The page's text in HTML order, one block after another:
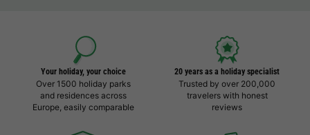
Your holiday, your choice
Over 1500 holiday parks
and residences across
Europe, easily comparable
20 years as a holiday specialist
Trusted by over 200,000
travelers with honest
reviews